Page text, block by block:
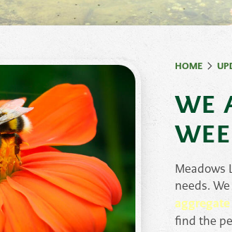
HOME
WE
Meadows
needs.
aggregate
find the